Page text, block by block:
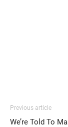
Previous article
We’re Told To